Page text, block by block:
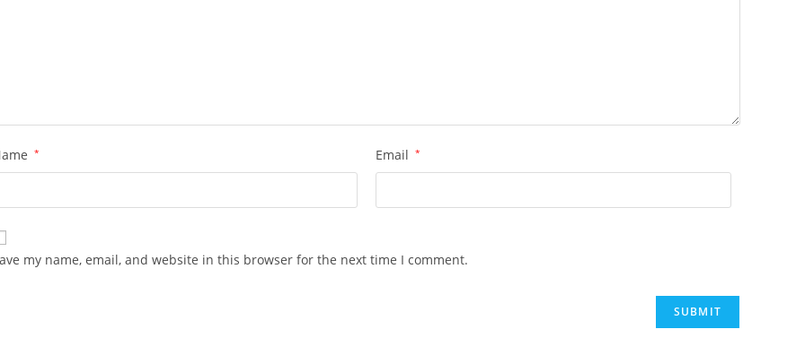
* Email *
my name, email, and website in this browser for the next time I comment.